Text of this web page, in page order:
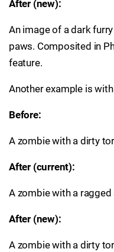
After (new):
An image of a dark
paws. Composited in
feature.
Another example is
Before:
A zombie with a dirty
After (current):
A zombie with a ragged
After (new):
A zombie with a dirty